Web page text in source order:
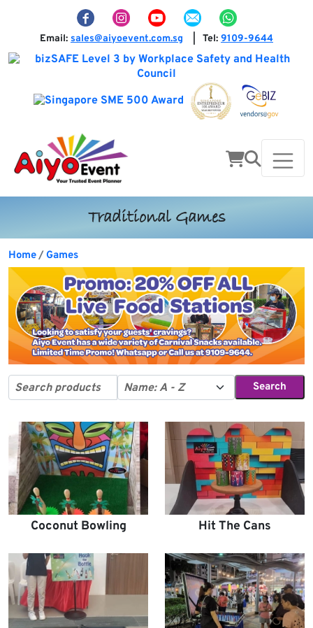
Email: sales@aiyoevent.com.sg Tel: 9109-9644
Traditional Games
Home Games
Search
Coconut Bowling Hit The Cans